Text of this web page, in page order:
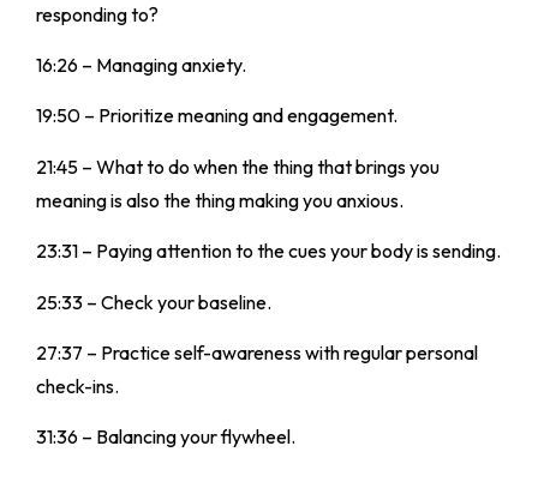
responding to?
16:26 – Managing anxiety.
19:50 – Prioritize meaning and engagement.
21:45 – What to do when the thing that brings you
meaning is also the thing making you anxious.
23:31 – Paying attention to the cues your body is sending.
25:33 – Check your baseline.
27:37 – Practice self-awareness with regular personal
check-ins.
31:36 – Balancing your flywheel.